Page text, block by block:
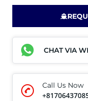
CHAT VIA
Call Us Now